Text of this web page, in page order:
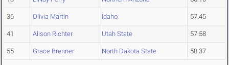
36 Olivia Martin Idaho 57.45
41 Alison Richter Utah State 57.58
55 Grace Brenner North Dakota State 58.37